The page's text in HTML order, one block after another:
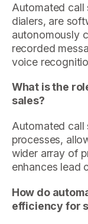
Automated call
dialers, are
autonomously
recorded
voice
What is the
sales?
Automated call
processes,
wider array of
enhances lead
How do
efficiency for